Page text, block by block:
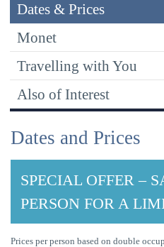
Dates & Prices
Monet
Travelling with You
Also of Interest
Dates and Prices
SPECIAL OFFER –
PERSON FOR A
Prices per person based on double